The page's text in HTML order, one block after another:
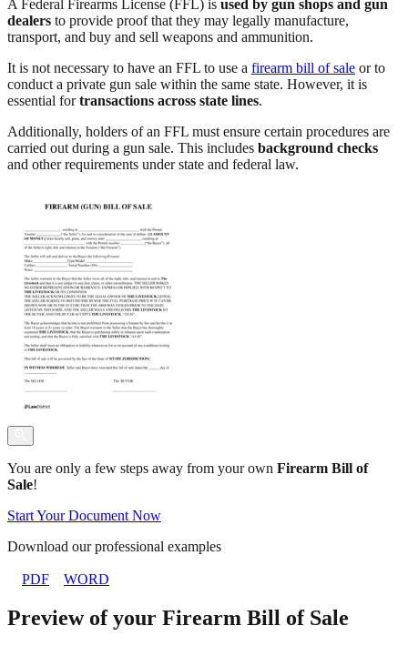
A Federal Firearms License (FFL) is used by gun shops and gun
dealers to provide proof that they may legally manufacture,
transport, and buy and sell weapons and ammunition.
It is not necessary to have an FFL to use a firearm bill of sale or to
conduct a private gun sale within the same state. However, it is
essential fortransactions across state lines.
Additionally, holders of an FFL must ensure certain procedures are
carried out during a gun sale. This includes background checks
and other requirements under state and federal law.
You are only a few steps away from your own Firearm Bill of
Sale!
Start Your Document Now
Download our professional examples
PDF WORD
Preview of your Firearm Bill of Sale